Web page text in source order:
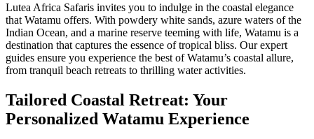
Lutea Africa Safaris invites you to indulge in the coastal elegance
that Watamu offers. With powdery white sands, azure waters of the
Indian Ocean, and a marine reserve teeming with life, Watamu is a
destination that captures the essence of tropical bliss. Our expert
guides ensure you experience the best of Watamu’s coastal allure,
from tranquil beach retreats to thrilling water activities.
Tailored Coastal Retreat: Your
Personalized Watamu Experience